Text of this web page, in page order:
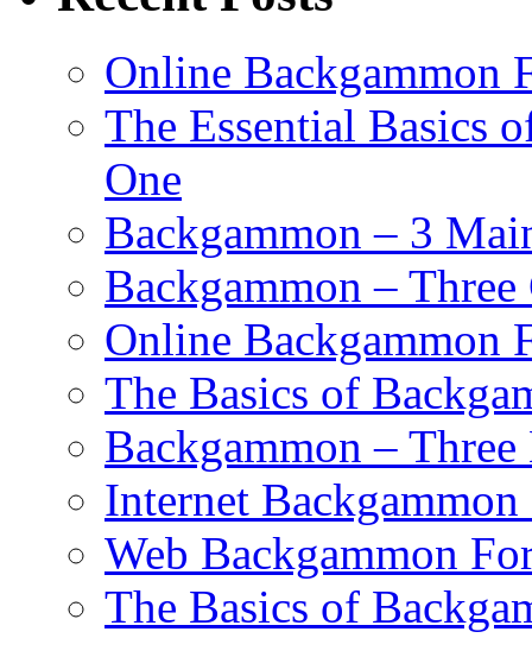
Online Backgammon
The Essential Basics
One
Backgammon – 3
Backgammon – Three
Online Backgammon
The Basics of
Backgammon –
Internet
Web Backgammon
The Basics of